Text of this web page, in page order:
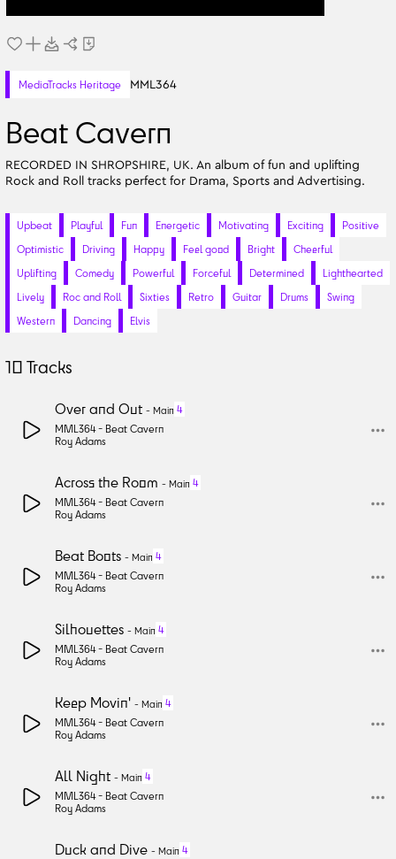
MediaTracks Heritage MML364
Beat Cavern
RECORDED IN SHROPSHIRE, UK. An album of fun and uplifting
Rock and Roll tracks perfect for Drama, Sports and Advertising.
Upbeat Playful Fun Energetic Motivating Exciting
Positive
Optimistic
Driving Happy Feel good Bright
Cheerful
Uplifting
Comedy Powerful Forceful Determined
Lighthearted
Lively
Roc and Roll Sixties Retro Guitar Drums
Swing
Western
Dancing Elvis
10 Tracks
Over and Out - Main 4
MML364 - Beat Cavern
Roy Adams
Across the Room - Main 4
MML364 - Beat Cavern
Roy Adams
Beat Boots - Main 4
MML364 - Beat Cavern
Roy Adams
Silhouettes - Main 4
MML364 - Beat Cavern
Roy Adams
Keep Movin' - Main 4
MML364 - Beat Cavern
Roy Adams
All Night - Main 4
MML364 - Beat Cavern
Roy Adams
Duck and Dive - Main 4